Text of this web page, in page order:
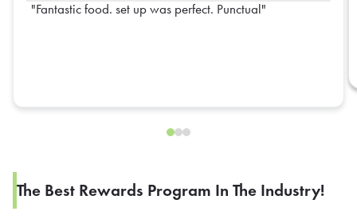
Fantastic food. set up was perfect. Punctual
The Best Rewards Program In The Industry!